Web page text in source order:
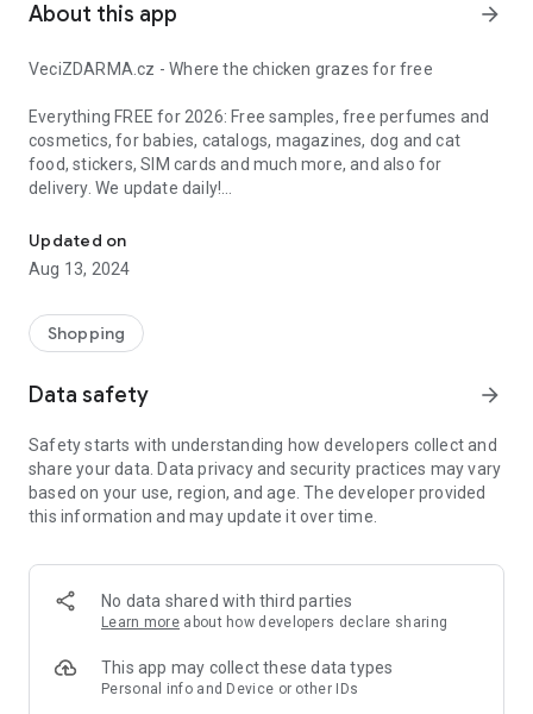
About this app arrow_forward
VeciZDARMA.cz - Where the chicken grazes for free
Everything FREE for 2026: Free samples, free perfumes and
cosmetics, for babies, catalogs, magazines, dog and cat
food, stickers, SIM cards and much more, and also for
delivery. We update daily!
(1) We are the most up-to-date list of FREE samples in the
Czech Republic and Slovakia.
(2) The only complete list of free things available on the
(3) Open to everyone! No registration or ads.
things for you. Start trying and ordering now! There are
served.
>>> HOW DOES IT WORK? <<<
Simple!
- We will redirect you directly to the seller's website, the
sender of the free thing. Then you are “in the hands” of the
the package.
Updated on
Aug 13, 2024
Shopping
Data safety arrow_forward
Safety starts with understanding how developers collect and
share your data. Data privacy and security practices may vary
based on your use, region, and age. The developer provided
this information and may update it over time.
No data shared with third parties
Learn more about how developers declare sharing
This app may collect these data types
Personal info and Device or other IDs